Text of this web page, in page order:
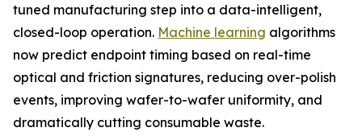
tuned manufacturing step into a data-intelligent,
closed-loop operation. Machine learning algorithms
now predict endpoint timing based on real-time
optical and friction signatures, reducing over-polish
events, improving wafer-to-wafer uniformity, and
dramatically cutting consumable waste.